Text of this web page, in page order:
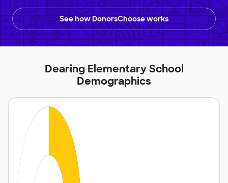
See how DonorsChoose works
Dearing Elementary School
Demographics